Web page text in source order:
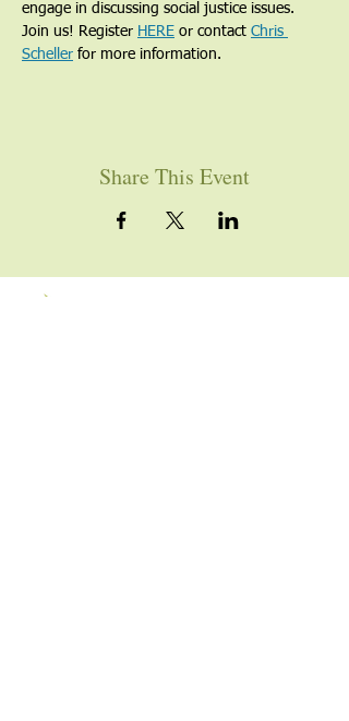
engage in discussing social justice issues.
Join us! Register HERE or contact Chris
Scheller for more information.
Share This Event